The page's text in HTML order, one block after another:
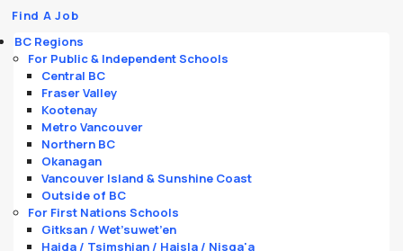
Find A Job
BC Regions
For Public & Independent Schools
Central BC
Fraser Valley
Kootenay
Metro Vancouver
Northern BC
Okanagan
Vancouver Island & Sunshine Coast
Outside of BC
For First Nations Schools
Gitksan / Wet’suwet’en
Haida / Tsimshian / Haisla / Nisga'a